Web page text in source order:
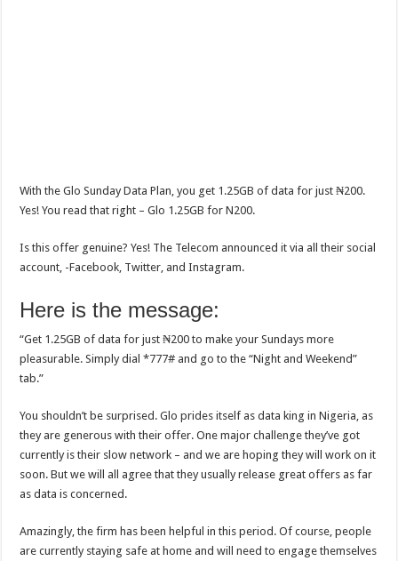
With the Glo Sunday Data Plan, you get 1.25GB of data for just ₦200.
Yes! You read that right – Glo 1.25GB for N200.
Is this offer genuine? Yes! The Telecom announced it via all their social
account, -Facebook, Twitter, and Instagram.
Here is the message:
“Get 1.25GB of data for just ₦200 to make your Sundays more
pleasurable. Simply dial *777# and go to the “Night and Weekend”
tab.”
You shouldn’t be surprised. Glo prides itself as data king in Nigeria, as
they are generous with their offer. One major challenge they’ve got
currently is their slow network – and we are hoping they will work on it
soon. But we will all agree that they usually release great offers as far
as data is concerned.
Amazingly, the firm has been helpful in this period. Of course, people
are currently staying safe at home and will need to engage themselves